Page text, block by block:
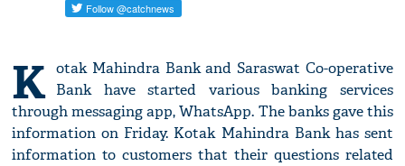
K otak Mahindra Bank and Saraswat Co-operative
Bank have started various banking services
through messaging app, WhatsApp. The banks gave this
information on Friday. Kotak Mahindra Bank has sent
information to customers that their questions related